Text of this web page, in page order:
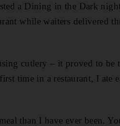
a Dining in the Dark
while waiters delivered
cutlery – it proved to
time in a restaurant, I ate
than I have ever been.